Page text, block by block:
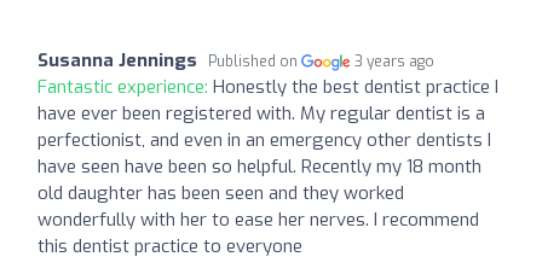
Susanna Jennings Published on 3 years ago
Fantastic experience: Honestly the best dentist practice I
have ever been registered with. My regular dentist is a
perfectionist, and even in an emergency other dentists I
have seen have been so helpful. Recently my 18 month
old daughter has been seen and they worked
wonderfully with her to ease her nerves. I recommend
this dentist practice to everyone